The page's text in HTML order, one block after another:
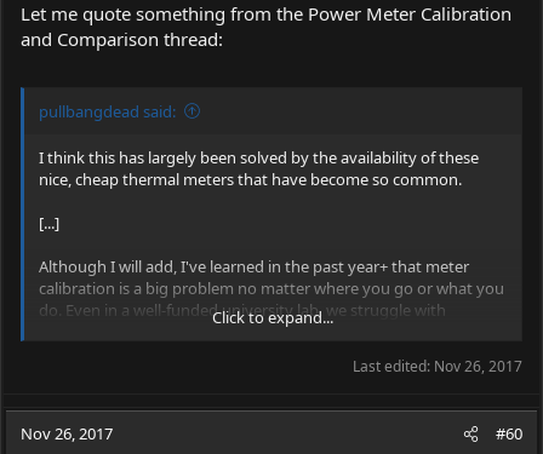
Let me quote something from the Power Meter Calibration
and Comparison thread:
pullbangdead said:
I think this has largely been solved by the availability of these
nice, cheap thermal meters that have become so common.
[...]
Although I will add, I've learned in the past year+ that meter
calibration is a big problem no matter where you go or what you
do. Even in a well-funded university lab, we struggle with
measurements continuously. Of course we're looking at
bit more complicated, but the point remains: even in high-end
Click to expand...
Last edited: Nov 26, 2017
Nov 26, 2017 #60